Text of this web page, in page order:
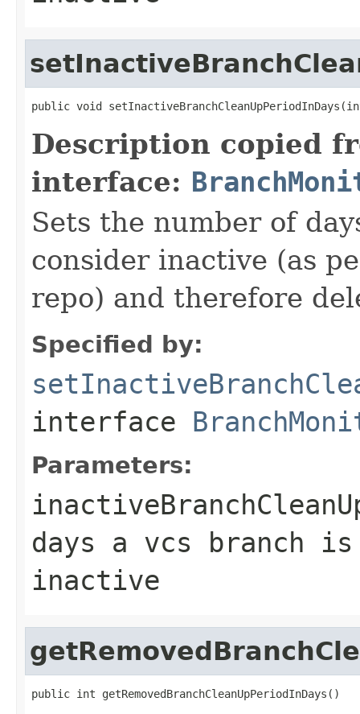
public void
Description copied
interface:
Sets the number of
consider inactive (as
repo) and therefore
Specified by:
interface
Parameters:
days a vcs branch
inactive
public int getRemovedBranchCleanUpPeriodInDays()